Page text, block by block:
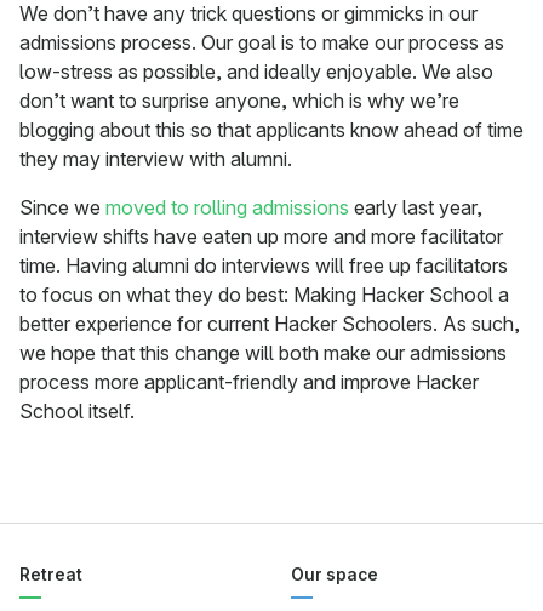
We don’t have any trick questions or gimmicks in our
admissions process. Our goal is to make our process as
low-stress as possible, and ideally enjoyable. We also
don’t want to surprise anyone, which is why we’re
blogging about this so that applicants know ahead of time
they may interview with alumni.
Since we moved to rolling admissions early last year,
interview shifts have eaten up more and more facilitator
time. Having alumni do interviews will free up facilitators
to focus on what they do best: Making Hacker School a
better experience for current Hacker Schoolers. As such,
we hope that this change will both make our admissions
process more applicant-friendly and improve Hacker
School itself.
Retreat Our space